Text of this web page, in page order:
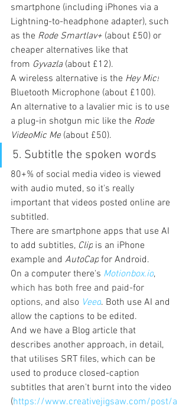
smartphone (including iPhones via a
Lightning-to-headphone adapter), such
as the Rode Smartlav+ (about £50) or
cheaper alternatives like that
from Gyvazla (about £12).
A wireless alternative is the Hey Mic!
Bluetooth Microphone (about £100).
An alternative to a lavalier mic is to use
a plug-in shotgun mic like the Rode
VideoMic Me (about £50).
5. Subtitle the spoken words
80+% of social media video is viewed
with audio muted, so it's really
important that videos posted online are
subtitled.
There are smartphone apps that use AI
to add subtitles, Clip is an iPhone
example and AutoCap for Android.
On a computer there's Motionbox.io,
which has both free and paid-for
options, and also Veed. Both use AI and
allow the captions to be edited.
And we have a Blog article that
describes another approach, in detail,
that utilises SRT files, which can be
used to produce closed-caption
subtitles that aren't burnt into the video
(https://www.creativejigsaw.com/post/a